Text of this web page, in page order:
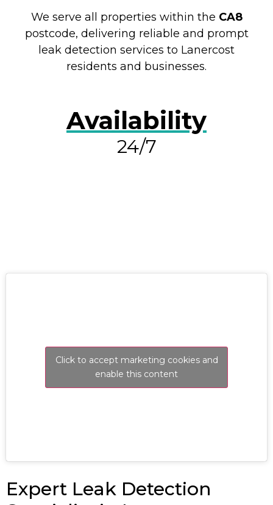
We serve all properties within the CA8
postcode, delivering reliable and prompt
leak detection services to Lanercost
residents and businesses.
Availability
24/7
Click to accept marketing cookies and
enable this content
Expert Leak Detection